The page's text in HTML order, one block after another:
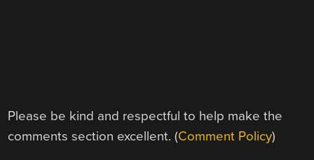
Please be kind and respectful to help make the
comments section excellent. (Comment Policy)